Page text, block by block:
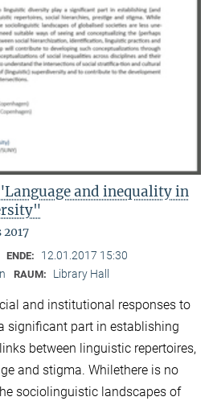
and inequality in
ENDE: 12.01.2017 15:30
RAUM: Library Hall
and institutional responses to
significant part in establishing
between linguistic repertoires,
and stigma. Whilethere is no
sociolinguistic landscapes of